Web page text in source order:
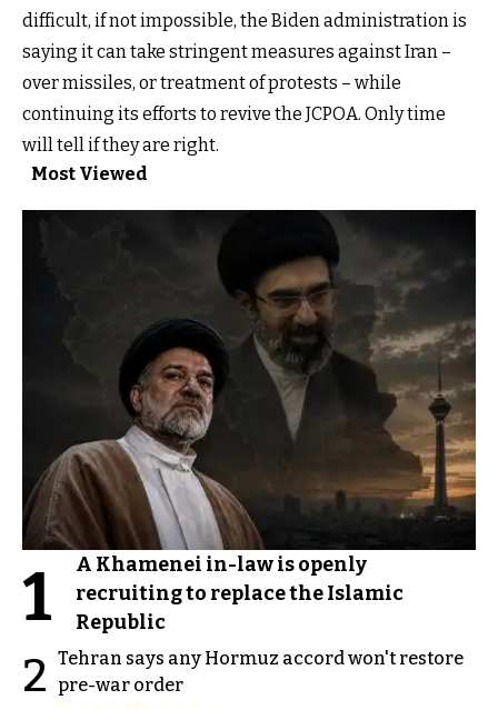
difficult, if not impossible, the Biden administration is
saying it can take stringent measures against Iran –
over missiles, or treatment of protests – while
continuing its efforts to revive the JCPOA. Only time
will tell if they are right.
Most Viewed
1
A Khamenei in-law is openly
recruiting to replace the Islamic
Republic
2 Tehran says any Hormuz accord won't restore
pre-war order